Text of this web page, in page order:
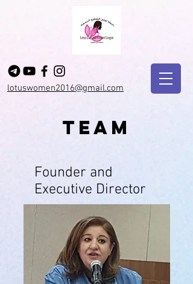
lotuswomen2016@gmail.com
Team
Founder and
Executive Director